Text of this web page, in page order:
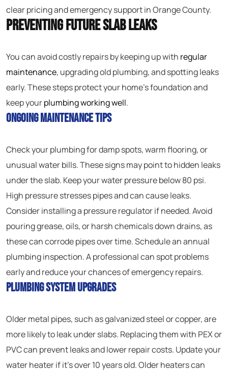
clear pricing and emergency support in Orange County.
Preventing Future Slab Leaks
You can avoid costly repairs by keeping up with regular
maintenance, upgrading old plumbing, and spotting leaks
early. These steps protect your home’s foundation and
keep yourplumbing working well.
Ongoing Maintenance Tips
Check your plumbing for damp spots, warm flooring, or
unusual water bills. These signs may point to hidden leaks
under the slab. Keep your water pressure below 80 psi.
High pressure stresses pipes and can cause leaks.
Consider installing a pressure regulator if needed. Avoid
pouring grease, oils, or harsh chemicals down drains, as
these can corrode pipes over time. Schedule an annual
plumbing inspection. A professional can spot problems
early and reduce your chances of emergency repairs.
Plumbing System Upgrades
Older metal pipes, such as galvanized steel or copper, are
more likely to leak under slabs. Replacing them with PEX or
PVC can prevent leaks and lower repair costs. Update your
water heater if it’s over 10 years old. Older heaters can